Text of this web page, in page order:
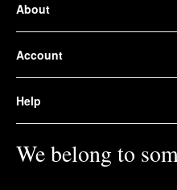
About
Account
Help
We belong to